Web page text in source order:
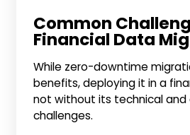
Common
Financial Data
While zero-downtime
benefits, deploying it in a
not without its technical and
challenges.